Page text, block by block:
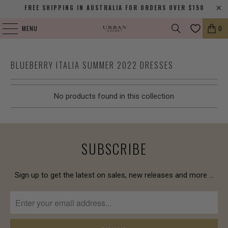
FREE SHIPPING IN AUSTRALIA FOR ORDERS OVER $150
MENU 0
BLUEBERRY ITALIA SUMMER 2022 DRESSES
No products found in this collection
SUBSCRIBE
Sign up to get the latest on sales, new releases and more …